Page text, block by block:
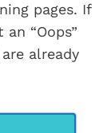
pages. If
“Oops”
already